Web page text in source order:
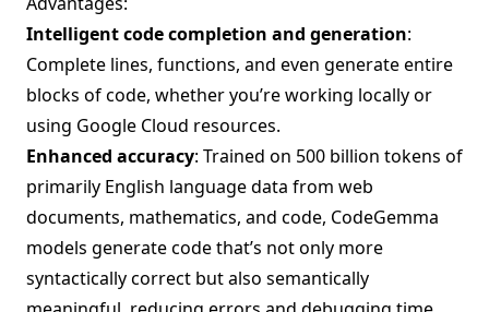
Intelligent code completion and generation:
Complete lines, functions, and even generate entire
blocks of code, whether you’re working locally or
using Google Cloud resources.
Enhanced accuracy: Trained on 500 billion tokens of
primarily English language data from web
documents, mathematics, and code, CodeGemma
models generate code that’s not only more
syntactically correct but also semantically